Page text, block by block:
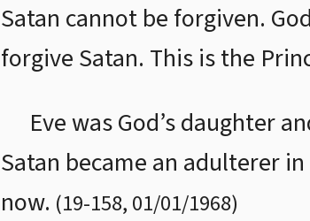
Satan cannot be forgiven.
forgive Satan. This is the
Eve was God’s daughter
Satan became an adulterer
now. (19-158, 01/01/1968)